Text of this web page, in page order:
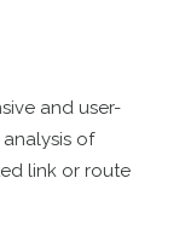
and user-
of
link or route